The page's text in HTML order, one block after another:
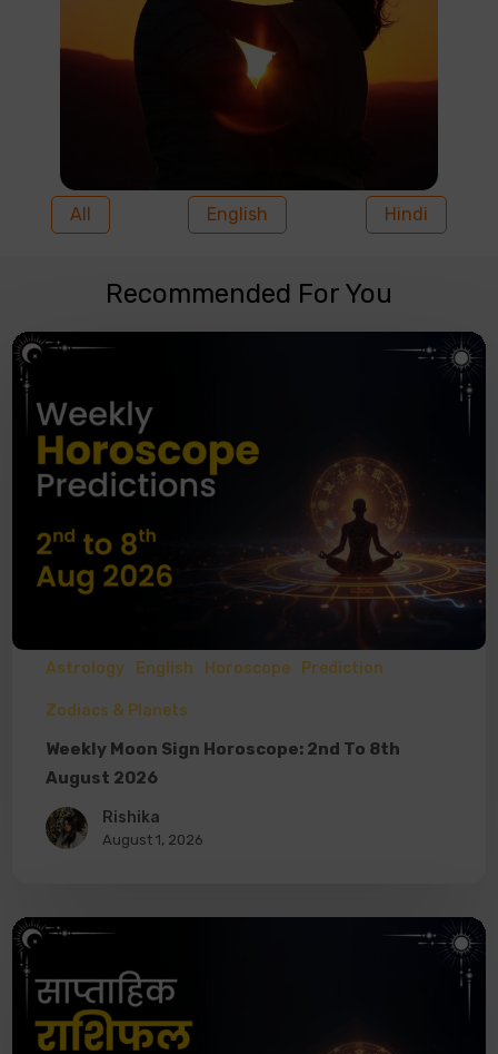
All English Hindi
Recommended For You
Astrology English Horoscope Prediction
Zodiacs & Planets
Weekly Moon Sign Horoscope: 2nd To 8th
August 2026
Rishika
August 1, 2026